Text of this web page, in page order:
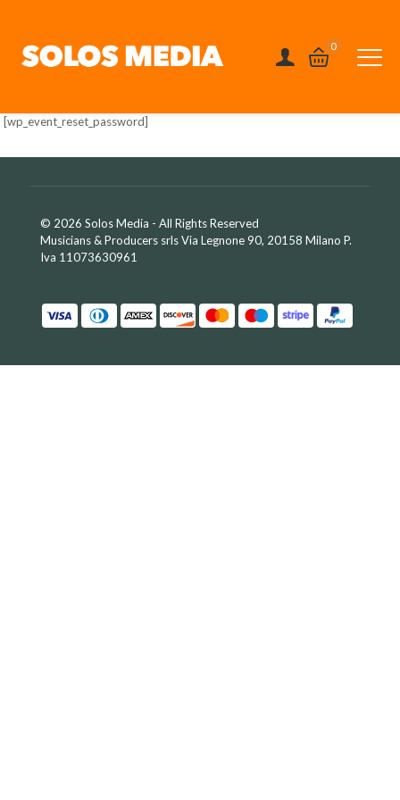
0
[wp_event_reset_password]
© 2026 Solos Media - All Rights Reserved
Musicians & Producers srls Via Legnone 90, 20158 Milano P.
Iva 11073630961